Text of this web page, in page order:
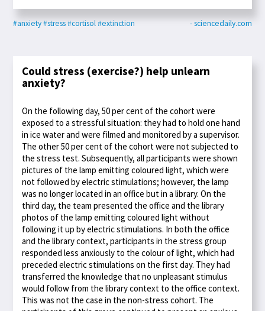
#anxiety#stress#cortisol#extinction - sciencedaily.com
Could stress (exercise?) help unlearn
anxiety?
On the following day, 50 per cent of the cohort were
exposed to a stressful situation: they had to hold one hand
in ice water and were filmed and monitored by a supervisor.
The other 50 per cent of the cohort were not subjected to
the stress test. Subsequently, all participants were shown
pictures of the lamp emitting coloured light, which were
not followed by electric stimulations; however, the lamp
was no longer located in an office but in a library. On the
third day, the team presented the office and the library
photos of the lamp emitting coloured light without
following it up by electric stimulations. In both the office
and the library context, participants in the stress group
responded less anxiously to the colour of light, which had
preceded electric stimulations on the first day. They had
transferred the knowledge that no unpleasant stimulus
would follow from the library context to the office context.
This was not the case in the non-stress cohort. The